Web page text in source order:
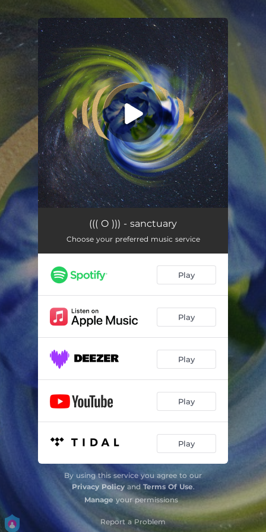
You're all set!
sanctuary((( O ))) - sanctuary
Choose your preferred music service
Play
Play
Play
Play
Play
By using this service you agree to our
Privacy Policyand Terms Of Use.
Manage your permissions
Report a Problem